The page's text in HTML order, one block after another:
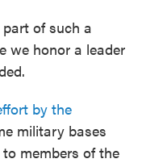
of such a
we honor a leader
by the
military bases
members of the